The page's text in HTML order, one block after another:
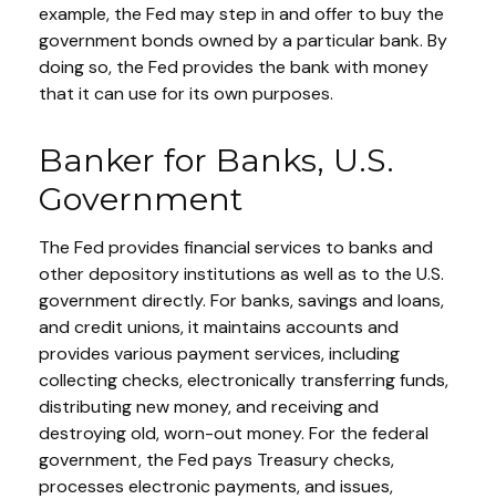
example, the Fed may step in and offer to buy the
government bonds owned by a particular bank. By
doing so, the Fed provides the bank with money
that it can use for its own purposes.
Banker for Banks, U.S.
Government
The Fed provides financial services to banks and
other depository institutions as well as to the U.S.
government directly. For banks, savings and loans,
and credit unions, it maintains accounts and
provides various payment services, including
collecting checks, electronically transferring funds,
distributing new money, and receiving and
destroying old, worn-out money. For the federal
government, the Fed pays Treasury checks,
processes electronic payments, and issues,